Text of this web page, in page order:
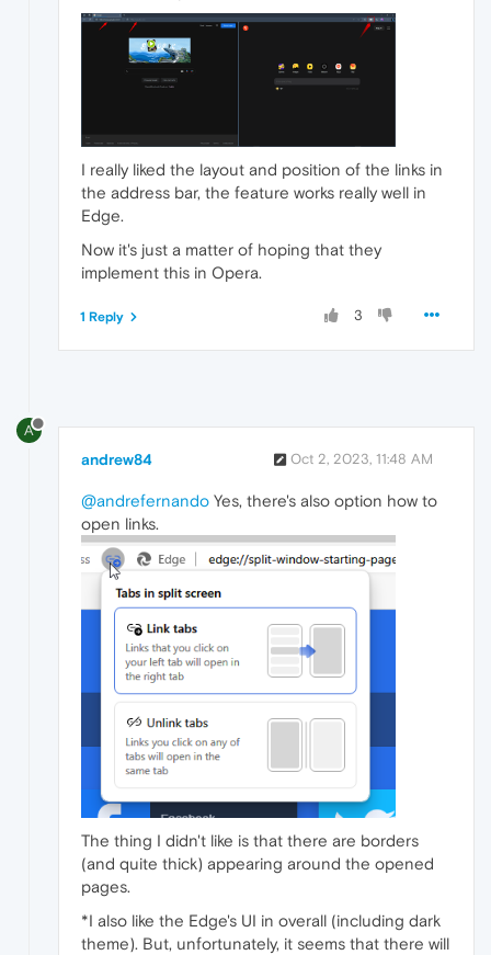
I really liked the layout and position of the links in
the address bar, the feature works really well in
Edge.
Now it's just a matter of hoping that they
implement this in Opera.
3
1 Reply
A
andrew84 Oct 2, 2023, 11:48 AM
@andrefernando Yes, there's also option how to
open links.
The thing I didn't like is that there are borders
(and quite thick) appearing around the opened
pages.
*I also like the Edge's UI in overall (including dark
theme). But, unfortunately, it seems that there will